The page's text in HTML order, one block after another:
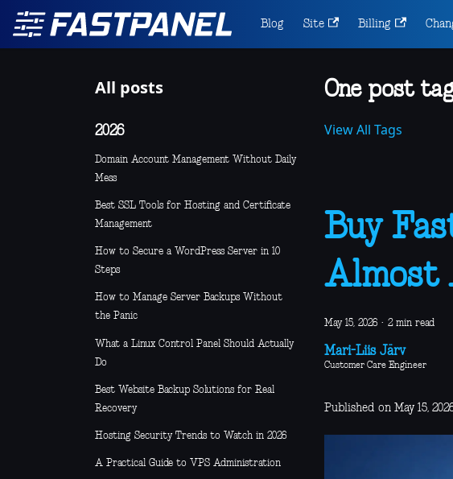
Blog Site Billing
All posts
2026
Domain Account Management Without Daily
Mess
Best SSL Tools for Hosting and Certificate
Management
How to Secure a WordPress Server in 10
Steps
How to Manage Server Backups Without
the Panic
What a Linux Control Panel Should Actually
Do
Best Website Backup Solutions for Real
Recovery
Hosting Security Trends to Watch in 2026
A Practical Guide to VPS Administration
One post
View All Tags
Buy
Almost
May 15, 2026 · 2 min read
Mari-Liis Järv
Customer Care Engineer
Published on May 15,